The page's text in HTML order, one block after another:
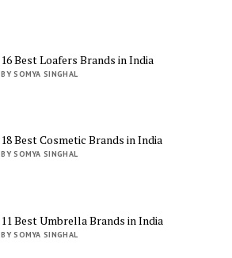
16 Best Loafers Brands in India
BY SOMYA SINGHAL
18 Best Cosmetic Brands in India
BY SOMYA SINGHAL
11 Best Umbrella Brands in India
BY SOMYA SINGHAL